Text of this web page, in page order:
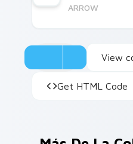
ARROW
View
Get HTML Code